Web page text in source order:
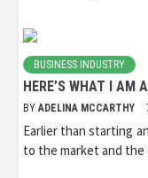
BUSINESS INDUSTRY
HERE’S WHAT I AM
BY ADELINA MCCARTHY
Earlier than starting
to the market and the